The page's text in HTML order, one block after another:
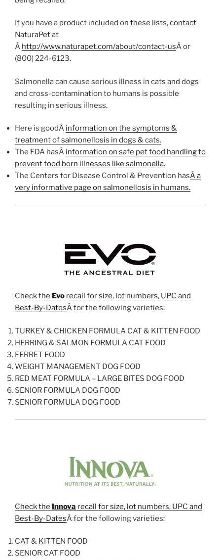
If you have a product included on these lists, contact
NaturaPet at
Â http://www.naturapet.com/about/contact-usÂ or
(800) 224-6123.
Salmonella can cause serious illness in cats and dogs
and cross-contamination to humans is possible
resulting in serious illness.
Here is goodÂ information on the symptoms &
treatment of salmonellosis in dogs & cats.
The FDA hasÂ information on safe pet food handling to
prevent food born illnesses like salmonella.
The Centers for Disease Control & Prevention hasÂ a
very informative page on salmonellosis in humans.
Check the Evo recall for size, lot numbers, UPC and
Best-By-DatesÂ for the following varieties:
TURKEY & CHICKEN FORMULA CAT & KITTEN FOOD
HERRING & SALMON FORMULA CAT FOOD
FERRET FOOD
WEIGHT MANAGEMENT DOG FOOD
RED MEAT FORMULA – LARGE BITES DOG FOOD
SENIOR FORMULA DOG FOOD
SENIOR FORMULA DOG FOOD
Check the Innova recall for size, lot numbers, UPC and
Best-By-DatesÂ for the following varieties:
CAT & KITTEN FOOD
SENIOR CAT FOOD